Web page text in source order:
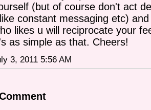
(but of course don't act
constant messaging etc)
likes u will reciprocate your
as simple as that. Cheers!
3, 2011 5:56 AM